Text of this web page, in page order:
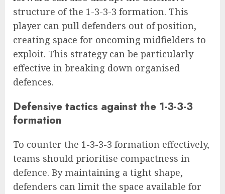
structure of the 1-3-3-3 formation. This
player can pull defenders out of position,
creating space for oncoming midfielders to
exploit. This strategy can be particularly
effective in breaking down organised
defences.
Defensive tactics against the 1-3-3-3
formation
To counter the 1-3-3-3 formation effectively,
teams should prioritise compactness in
defence. By maintaining a tight shape,
defenders can limit the space available for